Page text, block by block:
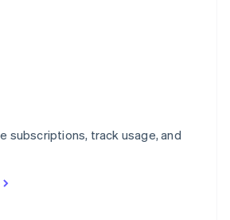
subscriptions, track usage, and
Italiano